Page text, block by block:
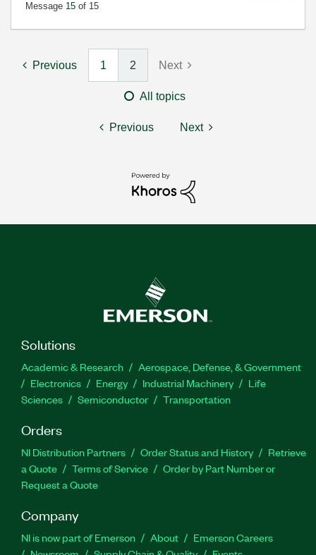
Message 15 of 15
Previous 1 2 Next
All topics
Previous Next
Solutions
Academic & Research
Aerospace, Defense, & Government
Electronics
Energy Industrial Machinery
Life
Sciences
Semiconductor Transportation
Orders
NI Distribution Partners Order Status and History
Retrieve
a Quote
Terms of Service
Order by Part Number or
Request a Quote
Company
NI is now part of Emerson About
Emerson Careers